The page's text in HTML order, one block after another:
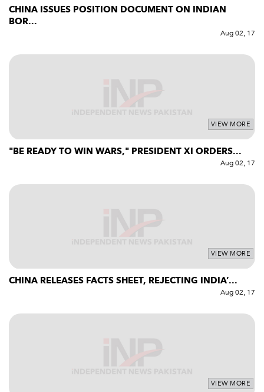
CHINA ISSUES POSITION DOCUMENT ON INDIAN
BOR...
Aug 02, 17
VIEW MORE
"BE READY TO WIN WARS," PRESIDENT XI ORDERS...
Aug 02, 17
VIEW MORE
CHINA RELEASES FACTS SHEET, REJECTING INDIA’...
Aug 02, 17
VIEW MORE